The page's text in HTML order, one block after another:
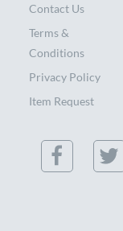
Contact Us
Terms &
Conditions
Privacy Policy
Item Request